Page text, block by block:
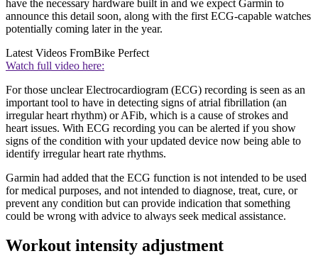
have the necessary hardware built in and we expect Garmin to
announce this detail soon, along with the first ECG-capable watches
potentially coming later in the year.
Latest Videos FromBike Perfect
Watch full video here:
For those unclear Electrocardiogram (ECG) recording is seen as an
important tool to have in detecting signs of atrial fibrillation (an
irregular heart rhythm) or AFib, which is a cause of strokes and
heart issues. With ECG recording you can be alerted if you show
signs of the condition with your updated device now being able to
identify irregular heart rate rhythms.
Garmin had added that the ECG function is not intended to be used
for medical purposes, and not intended to diagnose, treat, cure, or
prevent any condition but can provide indication that something
could be wrong with advice to always seek medical assistance.
Workout intensity adjustment